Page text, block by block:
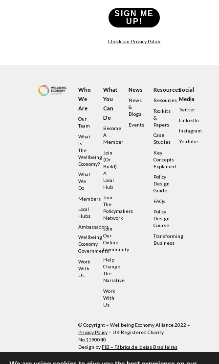
SIGN ME
UP!
Check our Privacy Policy
Who
We
Are
Our
Team
What
Is
The
Wellbeing
Economy?
What
We
Do
Members
Local
Hubs
Ambassadors
Wellbeing
Economy
Governments
Work
With
Us
What
You
Can
Do
Become
A
Member
Join
(or
Build)
A
Local
Hub
Join
The
Policymakers
Network
Join
Our
Online
Community
Help
Change
The
Narrative
Work
With
Us
News
News
&
Blogs
Events
Resources
Resources
Toolkits
&
Papers
Case
Studies
Key
Concepts
Explained
Policy
Design
Guide
FAQs
Policy
Design
Course
Transforming
Business
Social
Media
Twitter
LinkedIn
Instagram
YouTube
© Copyright – Wellbeing Economy Alliance 2022 –
Privacy Policy– UK Registered Charity
No.1190040
Design by FIB – Fábrica de Ideias Brasileiras
Illustrations by Sensetribe licensed under
Creative Commons